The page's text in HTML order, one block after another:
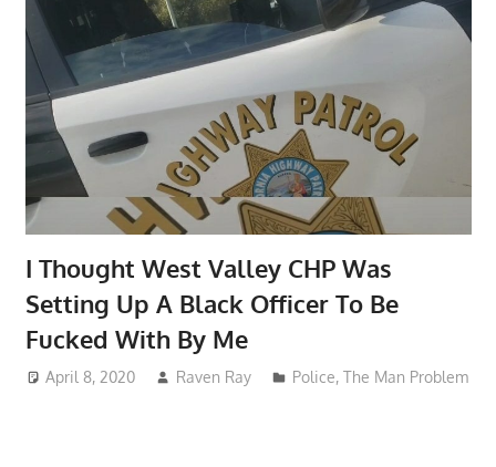
I Thought West Valley CHP Was
Setting Up A Black Officer To Be
Fucked With By Me
April 8, 2020 Raven Ray Police,The Man Problem